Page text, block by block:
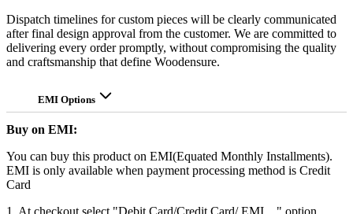
Dispatch timelines for custom pieces will be clearly communicated
after final design approval from the customer. We are committed to
delivering every order promptly, without compromising the quality
and craftsmanship that define Woodensure.
EMI Options
Buy on EMI:
You can buy this product on EMI(Equated Monthly Installments).
EMI is only available when payment processing method is Credit
Card
1. At checkout select "Debit Card/Credit Card/ EMI ..." option.